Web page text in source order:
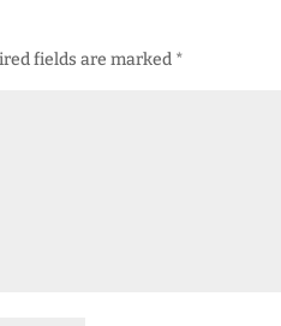
fields are marked *